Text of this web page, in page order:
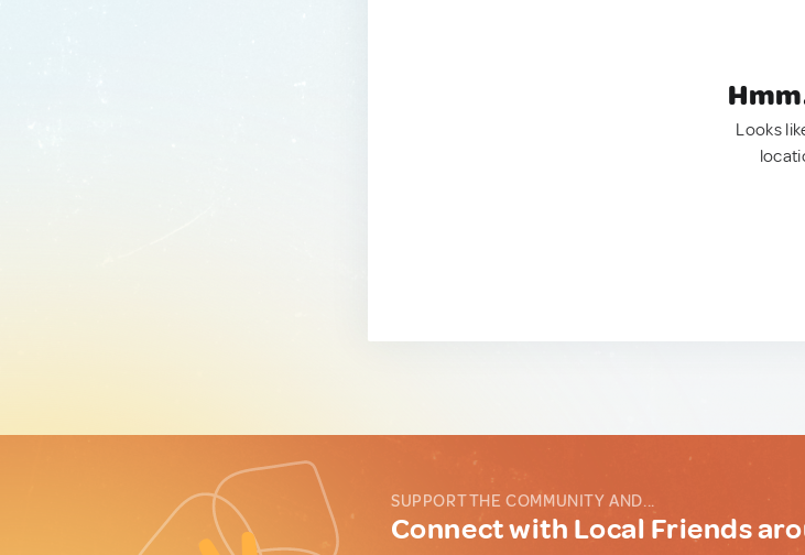
Looks
SUPPORT THE COMMUNITY AND...
Connect with Local Friends